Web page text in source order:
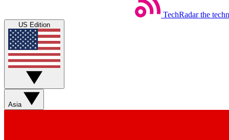
TechRadar the
US Edition
Asia